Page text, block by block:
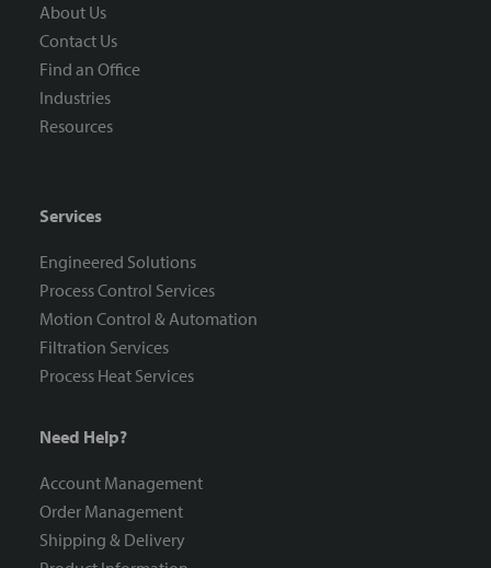
About Us
Contact Us
Find an Office
Industries
Resources
Services
Engineered Solutions
Process Control Services
Motion Control & Automation
Filtration Services
Process Heat Services
Need Help?
Account Management
Order Management
Shipping & Delivery